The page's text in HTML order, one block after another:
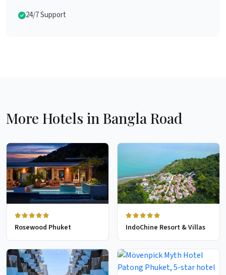
24/7 Support
More Hotels in Bangla Road
Rosewood Phuket IndoChine Resort & Villas